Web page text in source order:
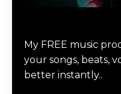
My FREE music
your songs, beats,
better instantly..